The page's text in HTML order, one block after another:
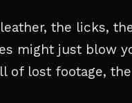
the licks,
might just blow
of lost footage,